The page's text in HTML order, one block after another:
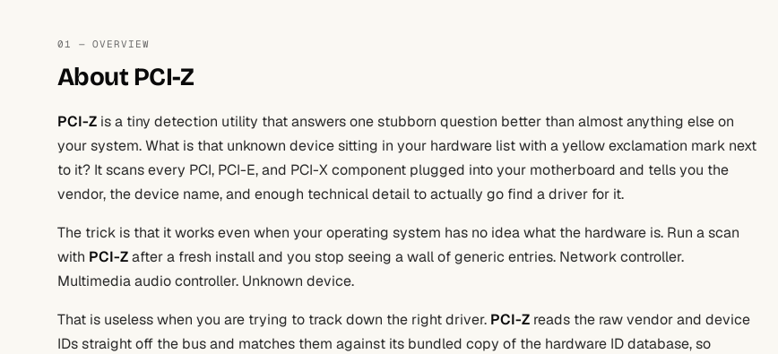
01 — OVERVIEW
About PCI-Z
PCI-Z is a tiny detection utility that answers one stubborn question better than almost anything else on
your system. What is that unknown device sitting in your hardware list with a yellow exclamation mark next
to it? It scans every PCI, PCI-E, and PCI-X component plugged into your motherboard and tells you the
vendor, the device name, and enough technical detail to actually go find a driver for it.
The trick is that it works even when your operating system has no idea what the hardware is. Run a scan
with PCI-Zafter a fresh install and you stop seeing a wall of generic entries. Network controller.
Multimedia audio controller. Unknown device.
That is useless when you are trying to track down the right driver. PCI-Z reads the raw vendor and device
IDs straight off the bus and matches them against its bundled copy of the hardware ID database, so